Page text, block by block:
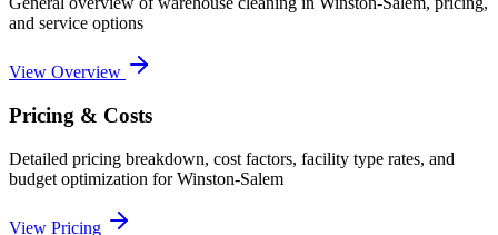
and service options
View Overview
Pricing & Costs
Detailed pricing breakdown, cost factors, facility type rates, and
budget optimization forWinston-Salem
View Pricing